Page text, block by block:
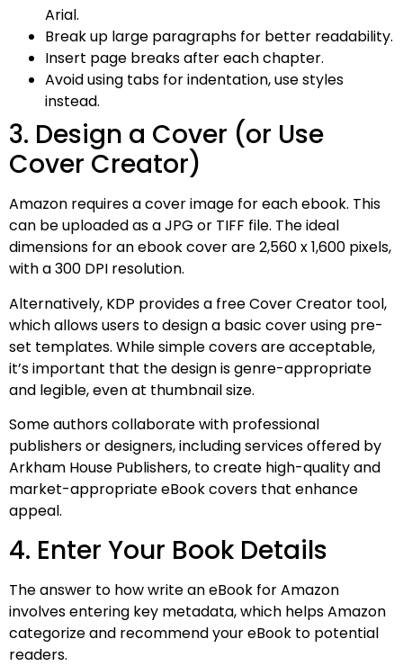
Arial.
Break up large paragraphs for better readability.
Insert page breaks after each chapter.
Avoid using tabs for indentation, use styles
instead.
3. Design a Cover (or Use
Cover Creator)
Amazon requires a cover image for each ebook. This
can be uploaded as a JPG or TIFF file. The ideal
dimensions for an ebook cover are 2,560 x 1,600 pixels,
with a 300 DPI resolution.
Alternatively, KDP provides a free Cover Creator tool,
which allows users to design a basic cover using pre-
set templates. While simple covers are acceptable,
it’s important that the design is genre-appropriate
and legible, even at thumbnail size.
Some authors collaborate with professional
publishers or designers, including services offered by
Arkham House Publishers, to create high-quality and
market-appropriate eBook covers that enhance
appeal.
4. Enter Your Book Details
The answer to how write an eBook for Amazon​
involves entering key metadata, which helps Amazon
categorize and recommend your eBook to potential
readers.